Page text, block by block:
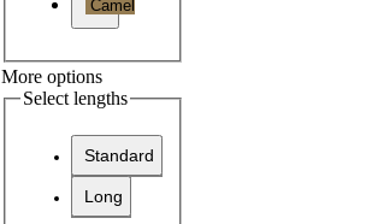
Camel
More options
Select lengths
Standard
Long